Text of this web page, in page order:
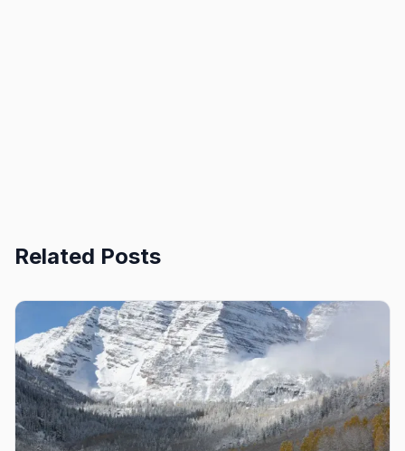
Related Posts